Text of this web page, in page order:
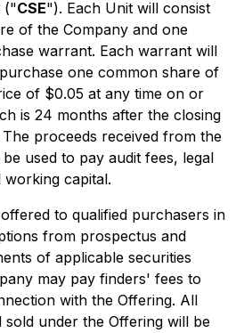
("CSE"). Each Unit will consist
of the Company and one
warrant. Each warrant will
one common share of
of $0.05 at any time on or
is 24 months after the closing
proceeds received from the
used to pay audit fees, legal
capital.
to qualified purchasers in
from prospectus and
of applicable securities
may pay finders' fees to
with the Offering. All
sold under the Offering will be